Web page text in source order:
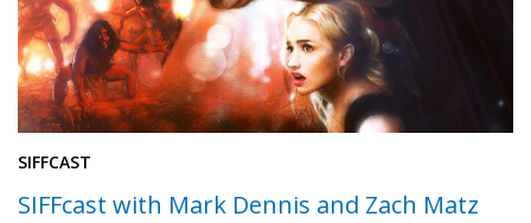
SIFFCAST
SIFFcast with Mark Dennis and Zach Matz